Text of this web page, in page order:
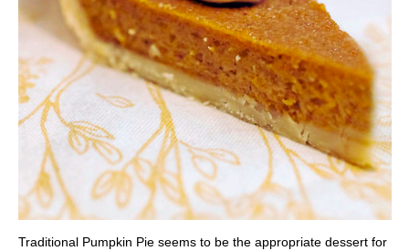
Traditional Pumpkin Pie seems to be the appropriate dessert for